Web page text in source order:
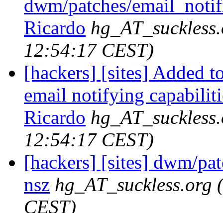
dwm/patches/
Ricardo
12:54:17 CEST)
[hackers] [sites] Added
email notifying
Ricardo
12:54:17 CEST)
[hackers] [sites] dwm/
nsz hg_AT_suckless.org
CEST)